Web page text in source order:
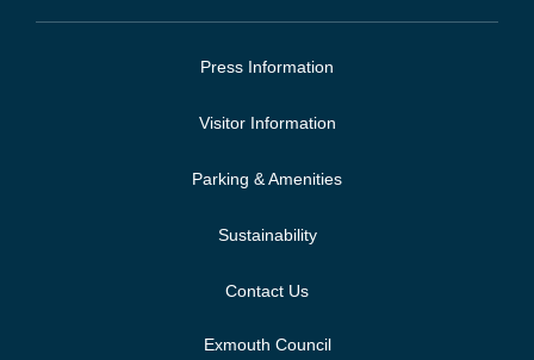
Press Information
Visitor Information
Parking & Amenities
Sustainability
Contact Us
Exmouth Council